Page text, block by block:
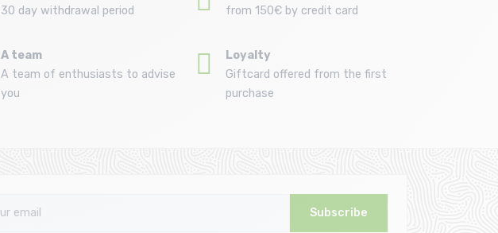
30 day withdrawal period
from 150€ by credit card
A team
A team of enthusiasts to advise
you
Loyalty
Giftcard offered from the first
purchase
Subscribe